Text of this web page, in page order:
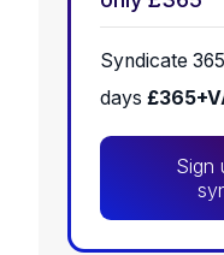
Syndicate
days
Sign